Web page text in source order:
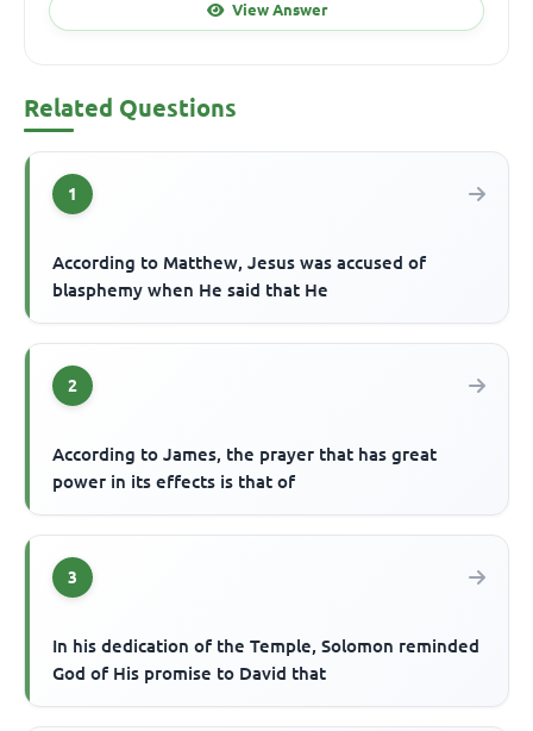
View Answer
Related Questions
1
According to Matthew, Jesus was accused of
blasphemy when He said that He
2
According to James, the prayer that has great
power in its effects is that of
3
In his dedication of the Temple, Solomon reminded
God of His promise to David that